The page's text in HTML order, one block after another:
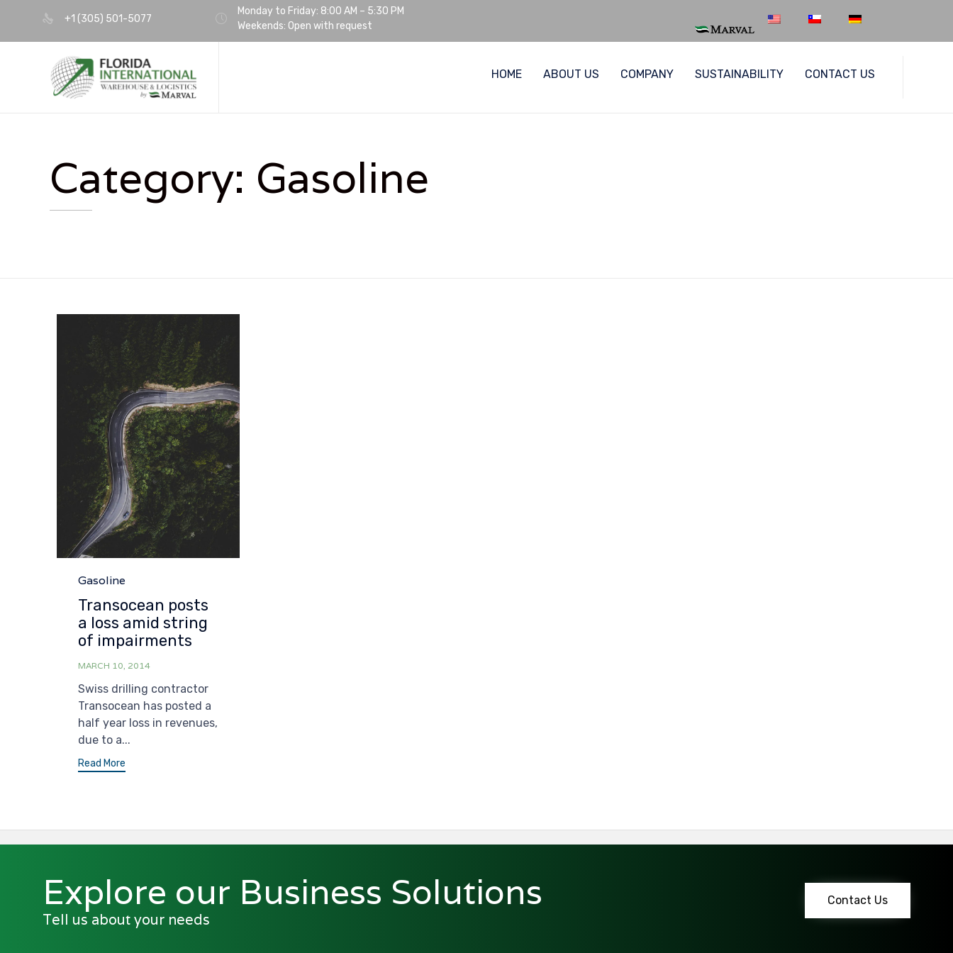
+1 (305) 501-5077
Monday to Friday: 8:00 AM – 5:30 PM
Weekends: Open with request
HOME ABOUT US COMPANY SUSTAINABILITY CONTACT US
Category: Gasoline
Category
Gasoline
Transocean posts
a loss amid string
of impairments
MARCH 10, 2014
Swiss drilling contractor
Transocean has posted a
half year loss in revenues,
due to a...
Read More
Explore our Business Solutions
Tell us about your needs
Contact Us